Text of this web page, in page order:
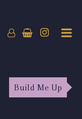
Build Me Up